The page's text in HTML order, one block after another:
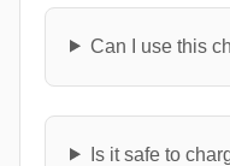
Can I use this
Is it safe to